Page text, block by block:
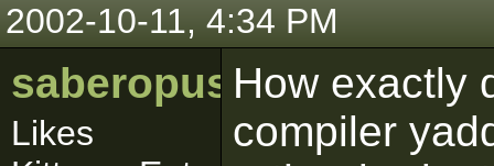
2002-10-11, 4:34 PM
saberopus
Likes
How exactly
compiler